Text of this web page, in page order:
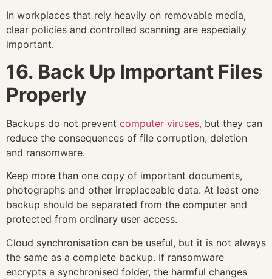
In workplaces that rely heavily on removable media,
clear policies and controlled scanning are especially
important.
16. Back Up Important Files
Properly
Backups do not prevent computer viruses, but they can
reduce the consequences of file corruption, deletion
and ransomware.
Keep more than one copy of important documents,
photographs and other irreplaceable data. At least one
backup should be separated from the computer and
protected from ordinary user access.
Cloud synchronisation can be useful, but it is not always
the same as a complete backup. If ransomware
encrypts a synchronised folder, the harmful changes